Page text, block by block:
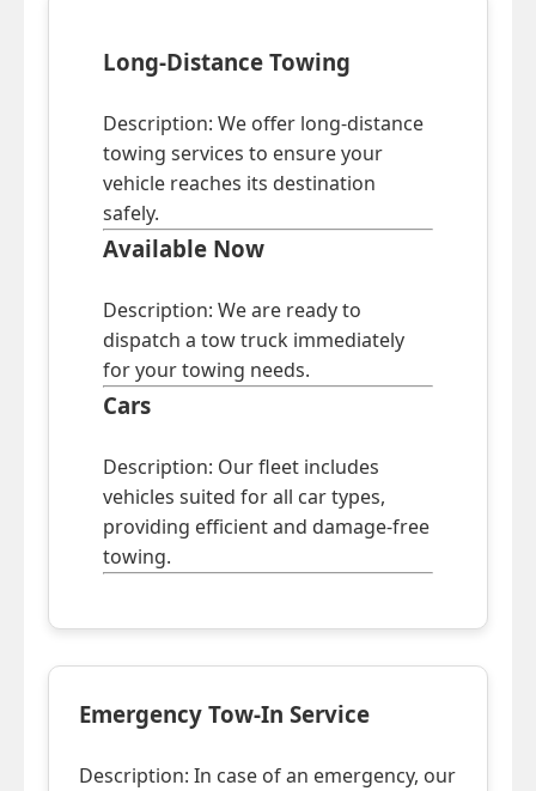
Long-Distance Towing
Description: We offer long-distance
towing services to ensure your
vehicle reaches its destination
safely.
Available Now
Description: We are ready to
dispatch a tow truck immediately
for your towing needs.
Cars
Description: Our fleet includes
vehicles suited for all car types,
providing efficient and damage-free
towing.
Emergency Tow-In Service
Description: In case of an emergency, our